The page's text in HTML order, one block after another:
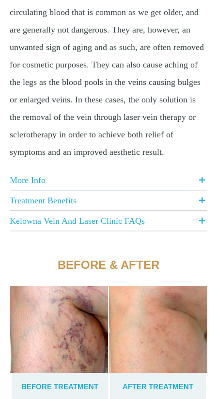
circulating blood that is common as we get older, and
are generally not dangerous. They are, however, an
unwanted sign of aging and as such, are often removed
for cosmetic purposes. They can also cause aching of
the legs as the blood pools in the veins causing bulges
or enlarged veins. In these cases, the only solution is
the removal of the vein through laser vein therapy or
sclerotherapy in order to achieve both relief of
symptoms and an improved aesthetic result.
More Info
Treatment Benefits
Kelowna Vein And Laser Clinic FAQs
BEFORE & AFTER
BEFORE TREATMENT AFTER TREATMENT